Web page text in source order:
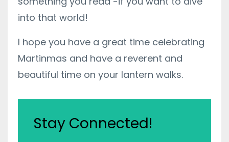
into that world!
I hope you have a great time celebrating
Martinmas and have a reverent and
beautiful time on your lantern walks.
Stay Connected!